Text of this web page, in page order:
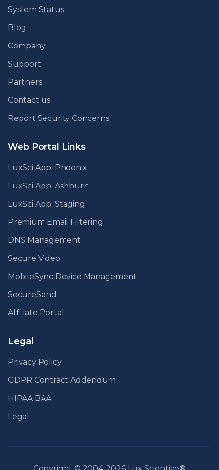
System Status
Blog
Company
Support
Partners
Contact us
Report Security Concerns
Web Portal Links
LuxSci App: Phoenix
LuxSci App: Ashburn
LuxSci App: Staging
Premium Email Filtering
DNS Management
Secure Video
MobileSync Device Management
SecureSend
Affiliate Portal
Legal
Privacy Policy
GDPR Contract Addendum
HIPAA BAA
Legal